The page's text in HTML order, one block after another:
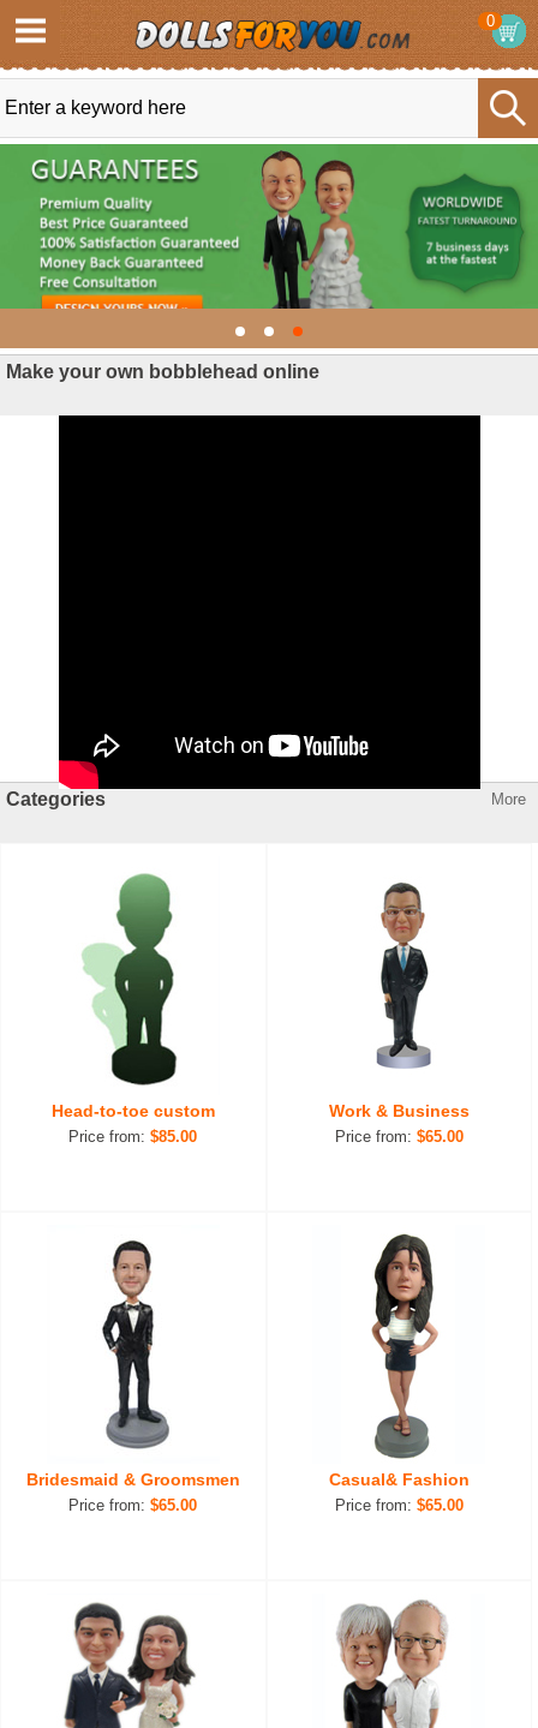
0
Make your own bobblehead online
Categories More
Head-to-toe custom
Price from:$85.00
Work & Business
Price from: $65.00
Bridesmaid & Groomsmen
Price from:$65.00
Casual& Fashion
Price from: $65.00